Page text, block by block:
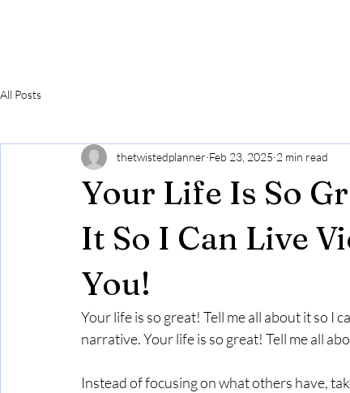
All Posts
Your Life Is So
It So I Can Live
You!
thetwistedplanner Feb 23, 2025 2 min read
Your life is so great! Tell me all about it so I
narrative. Your life is so great! Tell me all
Instead of focusing on what others have,